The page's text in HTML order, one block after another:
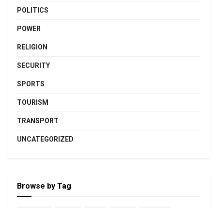
POLITICS
POWER
RELIGION
SECURITY
SPORTS
TOURISM
TRANSPORT
UNCATEGORIZED
Browse by Tag